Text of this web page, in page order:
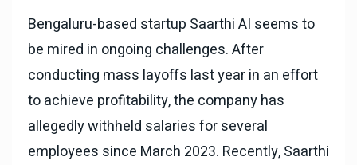
Bengaluru-based startup Saarthi AI seems to
be mired in ongoing challenges. After
conducting mass layoffs last year in an effort
to achieve profitability, the company has
allegedly withheld salaries for several
employees since March 2023. Recently, Saarthi